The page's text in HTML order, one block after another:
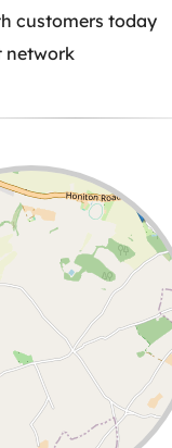
customers today
network